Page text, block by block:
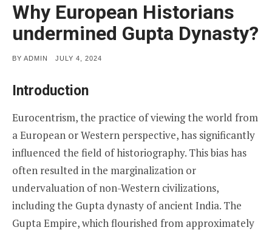
Why European Historians
undermined Gupta Dynasty?
BY ADMIN
POSTED
JULY 4, 2024
Introduction
Eurocentrism, the practice of viewing the world from
a European or Western perspective, has significantly
influenced the field of historiography. This bias has
often resulted in the marginalization or
undervaluation of non-Western civilizations,
including the Gupta dynasty of ancient India. The
Gupta Empire, which flourished from approximately